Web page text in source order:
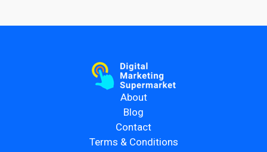
About
Blog
Contact
Terms & Conditions